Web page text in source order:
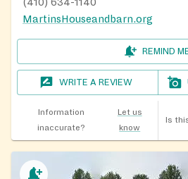
MartinsHouseandbarn.org
REMIND
WRITE A REVIEW
Information
inaccurate?
Let us
know
Is